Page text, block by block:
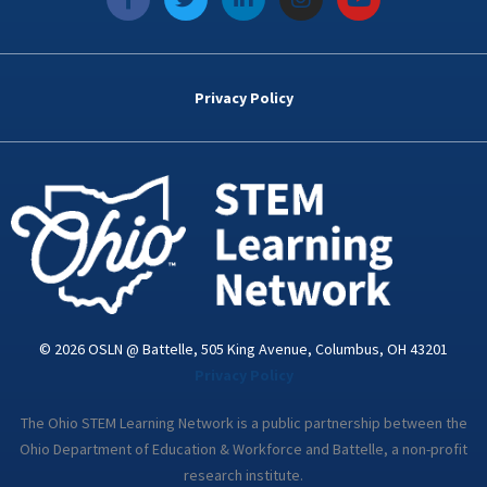
a
c
e
k
w
i
t
i
n
k
d
n
i
n
s
t
a
o
u
t
Privacy Policy
© 2026 OSLN @ Battelle, 505 King Avenue, Columbus, OH 43201
The Ohio STEM Learning Network is a public partnership between the
Ohio Department of Education & Workforce and Battelle, a non-profit
research institute.